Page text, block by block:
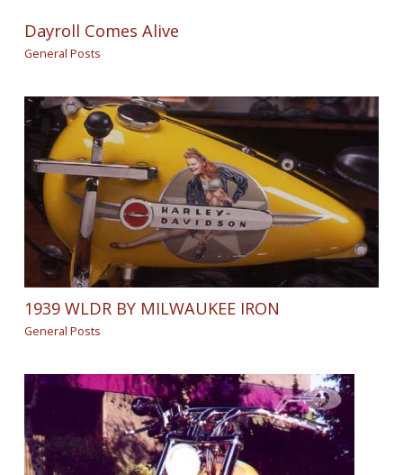
Dayroll Comes Alive
General Posts
1939 WLDR BY MILWAUKEE IRON
General Posts